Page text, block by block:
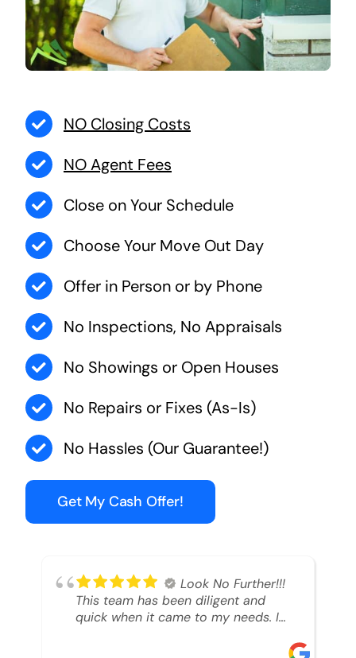
NO Closing Costs
NO Agent Fees
Close on Your Schedule
Choose Your Move Out Day
Offer in Person or by Phone
No Inspections, No Appraisals
No Showings or Open Houses
No Repairs or Fixes (As-Is)
No Hassles (Our Guarantee!)
Get My Cash Offer!
Look No Further!!!
This team has been diligent and
quick when it came to my needs. I